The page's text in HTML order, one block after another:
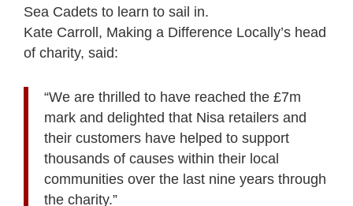
Sea Cadets to learn to sail in.
Kate Carroll, Making a Difference Locally’s head
of charity, said:
“We are thrilled to have reached the £7m
mark and delighted that Nisa retailers and
their customers have helped to support
thousands of causes within their local
communities over the last nine years through
the charity.”